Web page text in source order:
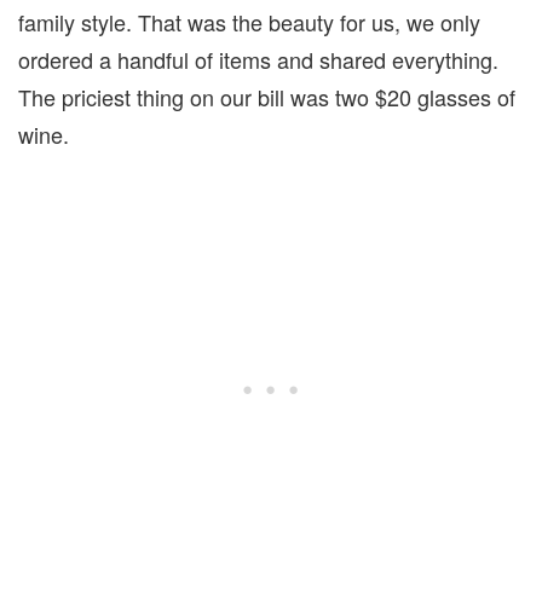
family style. That was the beauty for us, we only
ordered a handful of items and shared everything.
The priciest thing on our bill was two $20 glasses of
wine.